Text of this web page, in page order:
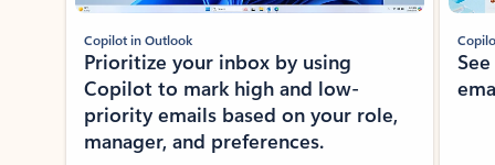
Copilot in Outlook
Prioritize your inbox by using
Copilot to mark high and low-
priority emails based on your role,
manager, and preferences.